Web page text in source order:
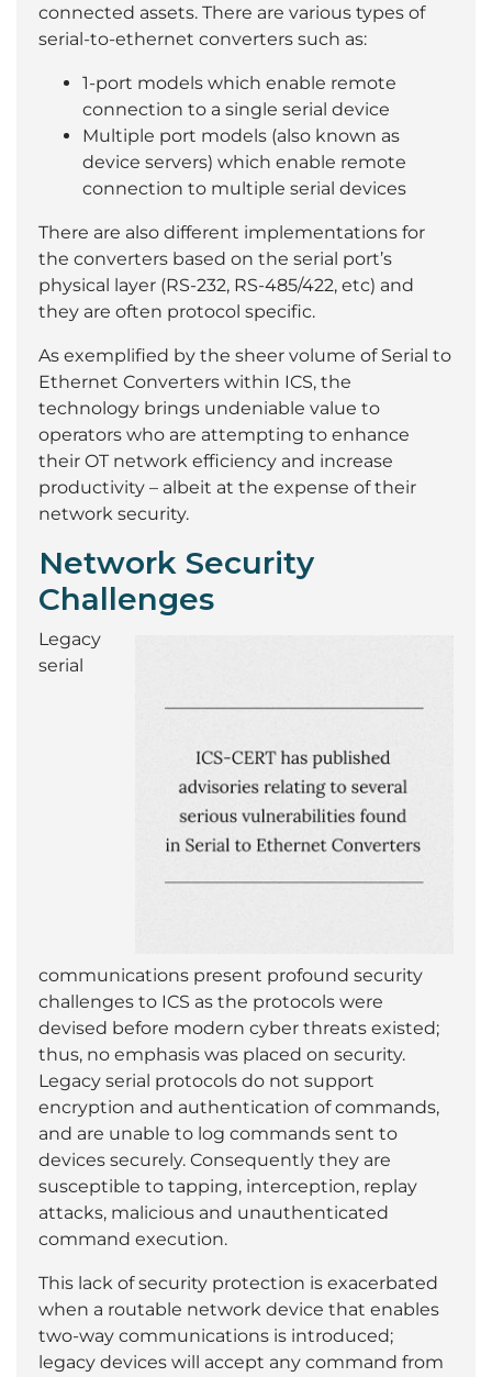
connected assets. There are various types of
serial-to-ethernet converters such as:
1-port models which enable remote
connection to a single serial device
Multiple port models (also known as
device servers) which enable remote
connection to multiple serial devices
There are also different implementations for
the converters based on the serial port’s
physical layer (RS-232, RS-485/422, etc) and
they are often protocol specific.
As exemplified by the sheer volume of Serial to
Ethernet Converters within ICS, the
technology brings undeniable value to
operators who are attempting to enhance
their OT network efficiency and increase
productivity – albeit at the expense of their
network security.
Network Security
Challenges
Legacy
serial
communications present profound security
challenges to ICS as the protocols were
devised before modern cyber threats existed;
thus, no emphasis was placed on security.
Legacy serial protocols do not support
encryption and authentication of commands,
and are unable to log commands sent to
devices securely. Consequently they are
susceptible to tapping, interception, replay
attacks, malicious and unauthenticated
command execution.
This lack of security protection is exacerbated
when a routable network device that enables
two-way communications is introduced;
legacy devices will accept any command from